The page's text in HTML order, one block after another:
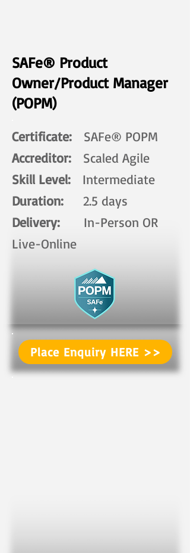
SAFe® Product
Owner/Product Manager
(POPM)
Certificate:
SAFe® POPM
Accreditor: Scaled Agile
Skill Level: Intermediate
Duration:
2.5 days​
Delivery: In-Person OR
Live-Online ​
Place Enquiry HERE >>